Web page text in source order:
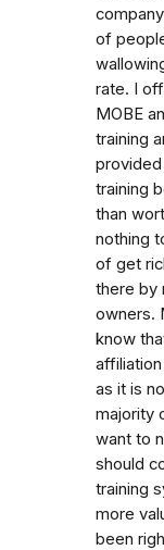
of
rate. I
MOBE
training
training
than
nothing
of get
there by
owners.
know
as it is
majority
want to
should
training
more
been